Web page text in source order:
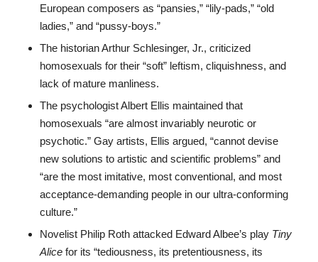
European composers as “pansies,” “lily-pads,” “old
ladies,” and “pussy-boys.”
The historian Arthur Schlesinger, Jr., criticized
homosexuals for their “soft” leftism, cliquishness, and
lack of mature manliness.
The psychologist Albert Ellis maintained that
homosexuals “are almost invariably neurotic or
psychotic.” Gay artists, Ellis argued, “cannot devise
new solutions to artistic and scientific problems” and
“are the most imitative, most conventional, and most
acceptance-demanding people in our ultra-conforming
culture.”
Novelist Philip Roth attacked Edward Albee’s play Tiny
Alicefor its “tediousness, its pretentiousness, its